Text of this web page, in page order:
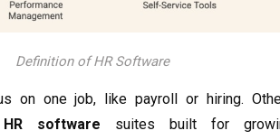
Definition of HR Software
on one job, like payroll or hiring.
software suites built for